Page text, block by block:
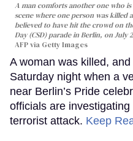
A man comforts another one who
scene where one person was killed
believed to have hit the crowd on
Day (CSD) parade in Berlin, on July
AFP via Getty Images
A woman was killed,
Saturday night when a
near Berlin’s Pride
officials are
terrorist attack. Keep